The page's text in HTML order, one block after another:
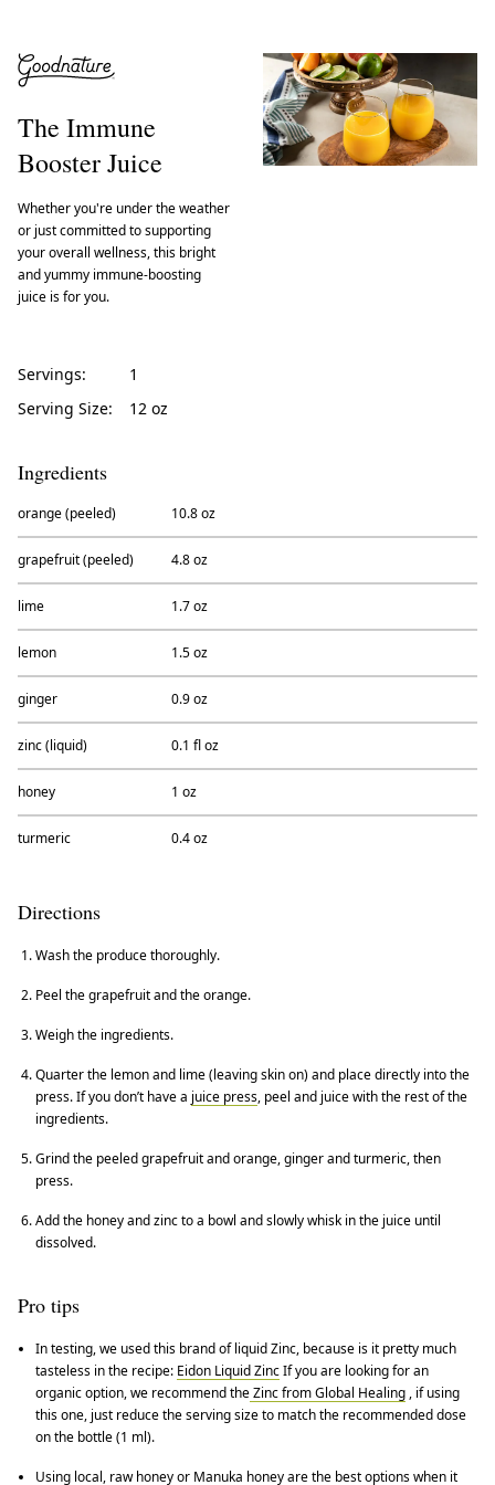
The Immune
Booster Juice
Whether you're under the weather
or just committed to supporting
your overall wellness, this bright
and yummy immune-boosting
juice is for you.
Servings:
1
Serving Size:
12 oz
Ingredients
orange (peeled) 10.8 oz
grapefruit (peeled) 4.8 oz
lime 1.7 oz
lemon 1.5 oz
ginger 0.9 oz
zinc (liquid) 0.1 fl oz
honey 1 oz
turmeric 0.4 oz
Directions
Wash the produce thoroughly.
Peel the grapefruit and the orange.
Weigh the ingredients.
Quarter the lemon and lime (leaving skin on) and place directly into the
press. If you don’t have a juice press, peel and juice with the rest of the
ingredients.
Grind the peeled grapefruit and orange, ginger and turmeric, then
press.
Add the honey and zinc to a bowl and slowly whisk in the juice until
dissolved.
Pro tips
In testing, we used this brand of liquid Zinc, because is it pretty much
tasteless in the recipe: Eidon Liquid ZincIf you are looking for an
organic option, we recommend theZinc from Global Healing , if using
this one, just reduce the serving size to match the recommended dose
on the bottle (1 ml).
Using local, raw honey or Manuka honey are the best options when it